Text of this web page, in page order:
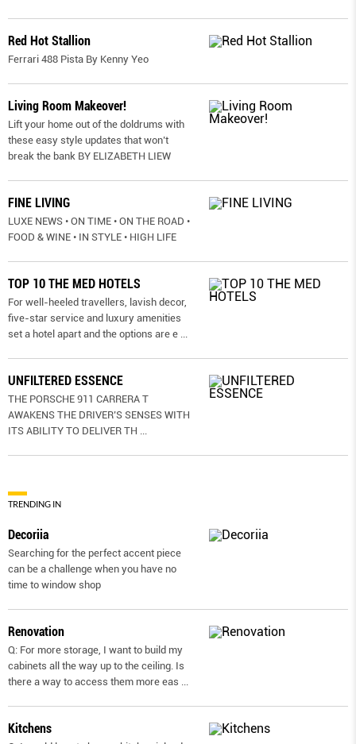
Red Hot Stallion
Ferrari 488 Pista By Kenny Yeo
Living Room Makeover!
Lift your home out of the doldrums with
these easy style updates that won’t
break the bank BY ELIZABETH LIEW
FINE LIVING
LUXE NEWS • ON TIME • ON THE ROAD •
FOOD & WINE • IN STYLE • HIGH LIFE
TOP 10 THE MED HOTELS
For well-heeled travellers, lavish decor,
five-star service and luxury amenities
set a hotel apart and the options are e ...
UNFILTERED ESSENCE
THE PORSCHE 911 CARRERA T
AWAKENS THE DRIVER’S SENSES WITH
ITS ABILITY TO DELIVER TH ...
TRENDING IN
Decoriia
Searching for the perfect accent piece
can be a challenge when you have no
time to window shop
Renovation
Q: For more storage, I want to build my
cabinets all the way up to the ceiling. Is
there a way to access them more eas ...
Kitchens